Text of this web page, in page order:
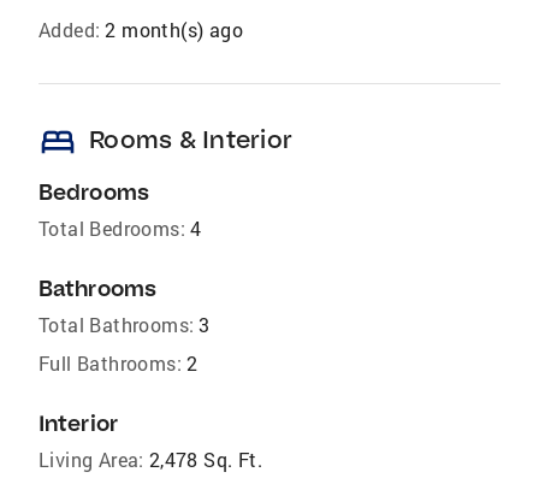
Added: 2 month(s) ago
bed Rooms & Interior
Bedrooms
Total Bedrooms: 4
Bathrooms
Total Bathrooms: 3
Full Bathrooms: 2
Interior
Living Area: 2,478 Sq. Ft.